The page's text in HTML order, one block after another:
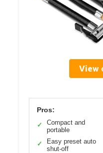
View
Pros:
✓
Compact and
portable
✓
Easy preset auto
shut-off